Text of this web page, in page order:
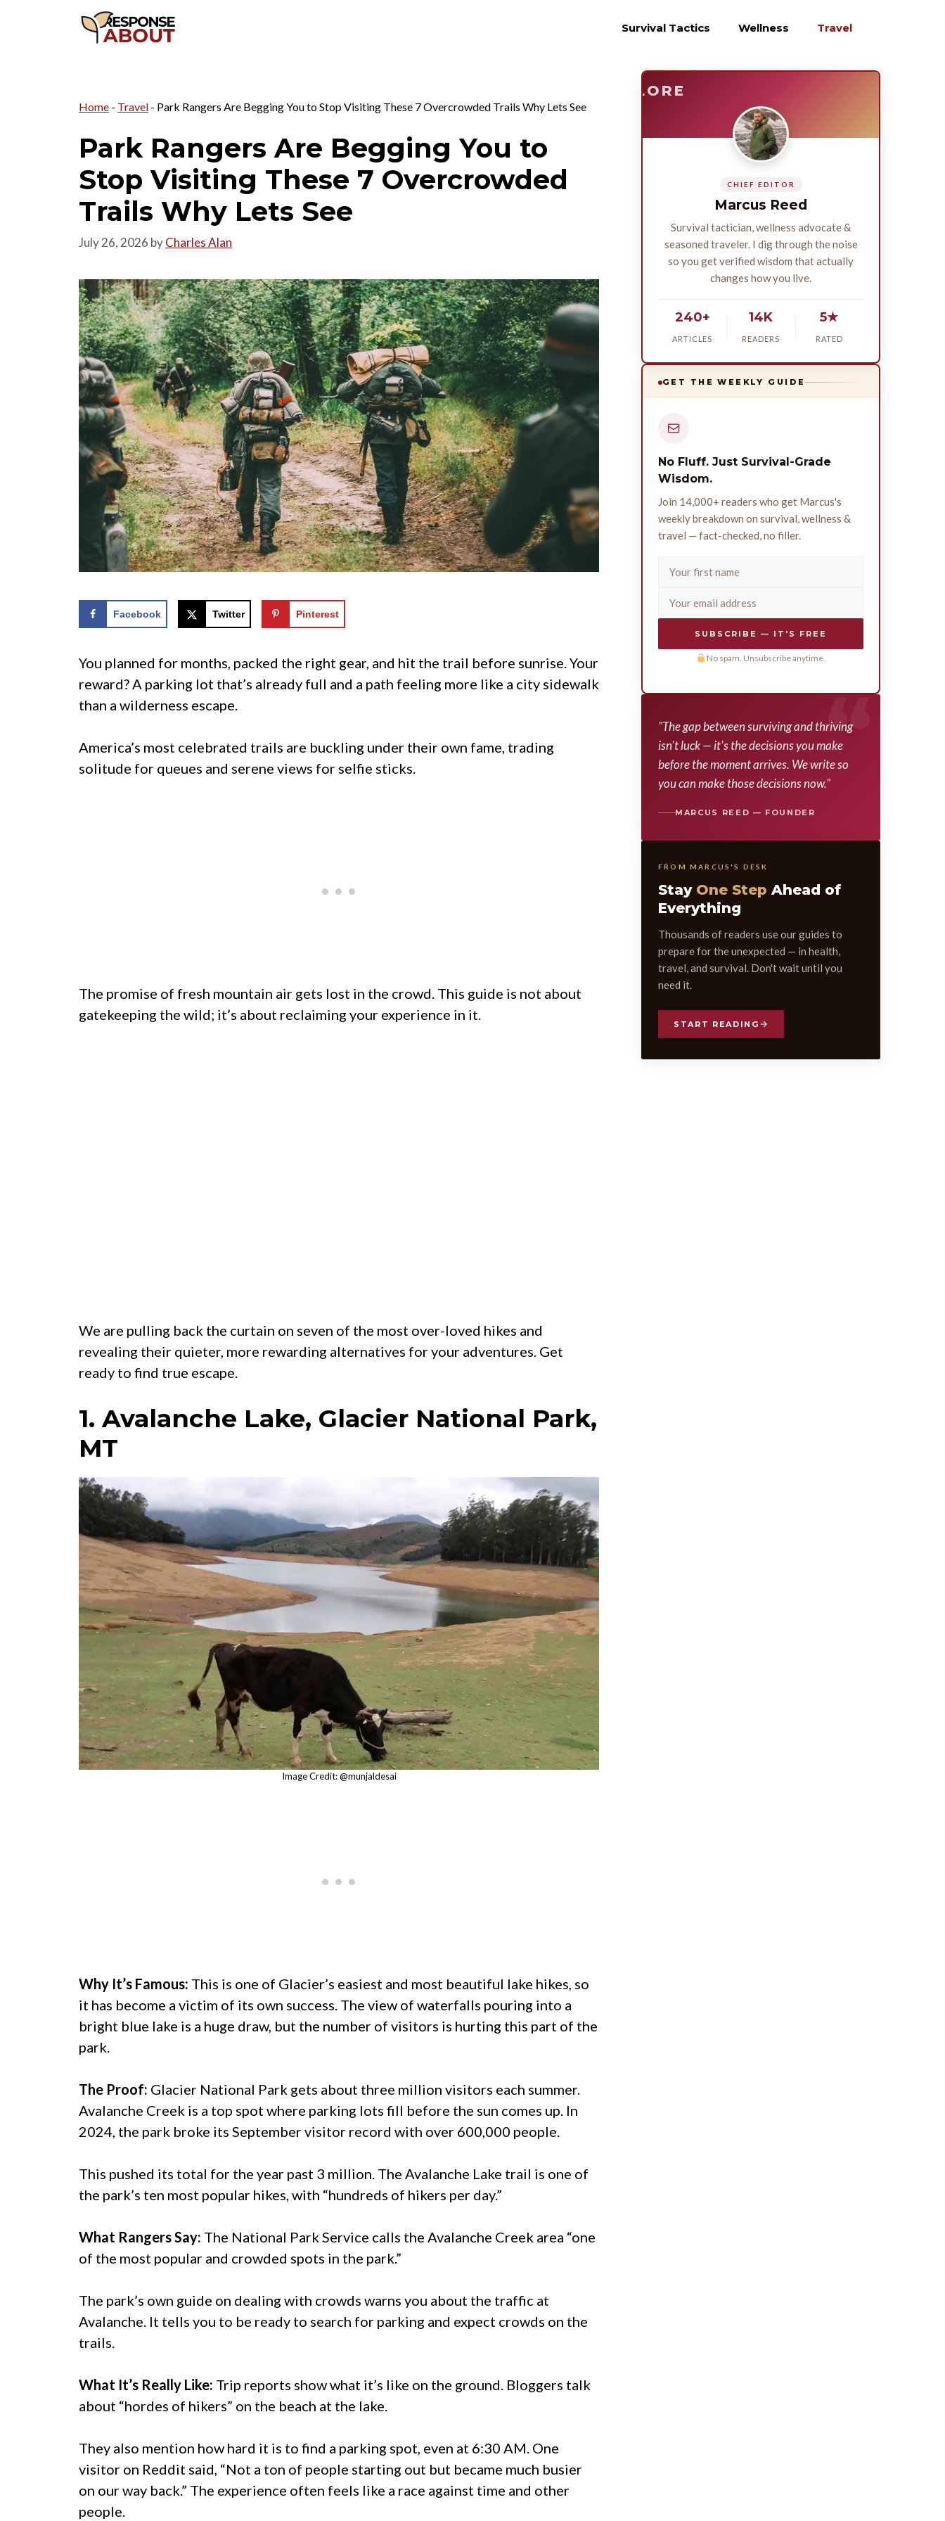
Survival Tactics Wellness Travel
Home - Travel - Park Rangers Are Begging You to Stop Visiting These 7 Overcrowded Trails Why Lets See
Park Rangers Are Begging You to
Stop Visiting These 7 Overcrowded
Trails Why Lets See
July 26, 2026 byCharles Alan
Facebook Twitter Pinterest
You planned for months, packed the right gear, and hit the trail before sunrise. Your
reward? A parking lot that’s already full and a path feeling more like a city sidewalk
than a wilderness escape.
America’s most celebrated trails are buckling under their own fame, trading
solitude for queues and serene views for selfie sticks.
The promise of fresh mountain air gets lost in the crowd. This guide is not about
gatekeeping the wild; it’s about reclaiming your experience in it.
We are pulling back the curtain on seven of the most over-loved hikes and
revealing their quieter, more rewarding alternatives for your adventures. Get
ready to find true escape.
1. Avalanche Lake, Glacier National Park,
MT
Image Credit: @munjaldesai
Why It’s Famous: This is one of Glacier’s easiest and most beautiful lake hikes, so
it has become a victim of its own success. The view of waterfalls pouring into a
bright blue lake is a huge draw, but the number of visitors is hurting this part of the
park.
The Proof: Glacier National Park gets about three million visitors each summer.
Avalanche Creek is a top spot where parking lots fill before the sun comes up. In
2024, the park broke its September visitor record with over 600,000 people.
This pushed its total for the year past 3 million. The Avalanche Lake trail is one of
the park’s ten most popular hikes, with “hundreds of hikers per day.”
What Rangers Say: The National Park Service calls the Avalanche Creek area “one
of the most popular and crowded spots in the park.”
The park’s own guide on dealing with crowds warns you about the traffic at
Avalanche. It tells you to be ready to search for parking and expect crowds on the
trails.
What It’s Really Like: Trip reports show what it’s like on the ground. Bloggers talk
about “hordes of hikers” on the beach at the lake.
They also mention how hard it is to find a parking spot, even at 6:30 AM. One
visitor on Reddit said, “Not a ton of people starting out but became much busier
on our way back.” The experience often feels like a race against time and other
people.
EXPLORE
CHIEF EDITOR
Marcus Reed
Survival tactician, wellness advocate &
seasoned traveler. I dig through the noise
so you get verified wisdom that actually
changes how you live.
240+
ARTICLES
14K
READERS
5★
RATED
GET THE WEEKLY GUIDE
No Fluff. Just Survival-Grade
Wisdom.
Join 14,000+ readers who get Marcus's
weekly breakdown on survival, wellness &
travel — fact-checked, no filler.
SUBSCRIBE — IT'S FREE
No spam. Unsubscribe anytime.
"The gap between surviving and thriving
isn't luck — it's the decisions you make
before the moment arrives. We write so
you can make those decisions now."
MARCUS REED — FOUNDER
FROM MARCUS'S DESK
Stay One Step Ahead of
Everything
Thousands of readers use our guides to
prepare for the unexpected — in health,
travel, and survival. Don't wait until you
need it.
START READING